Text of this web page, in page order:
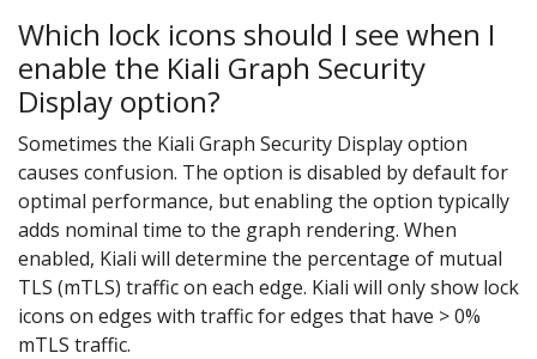
Which lock icons should I see when I
enable the Kiali Graph Security
Display option?
Sometimes the Kiali Graph Security Display option
causes confusion. The option is disabled by default for
optimal performance, but enabling the option typically
adds nominal time to the graph rendering. When
enabled, Kiali will determine the percentage of mutual
TLS (mTLS) traffic on each edge. Kiali will only show lock
icons on edges with traffic for edges that have > 0%
mTLS traffic.